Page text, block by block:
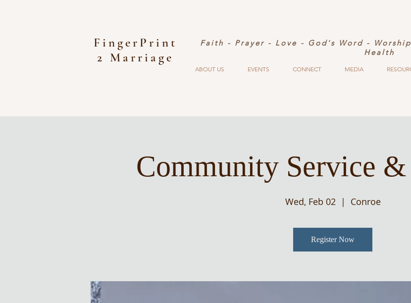
FingerPrint
2 Marriage
Faith - Prayer - Love - God's Word -
Health
ABOUT US EVENTS CONNECT MEDIA
Community Service
Wed, Feb 02
  |
Conroe
Register Now